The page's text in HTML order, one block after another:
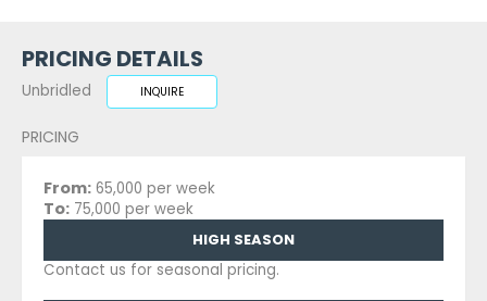
PRICING DETAILS
Unbridled INQUIRE
PRICING
From: 65,000 per week
To: 75,000 per week
HIGH SEASON
Contact us for seasonal pricing.